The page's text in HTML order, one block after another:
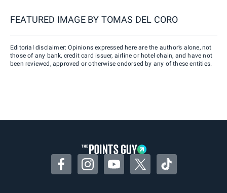
FEATURED IMAGE BY TOMAS DEL CORO
Editorial disclaimer: Opinions expressed here are the author’s alone, not
those of any bank, credit card issuer, airline or hotel chain, and have not
been reviewed, approved or otherwise endorsed by any of these entities.
FacebookInstagramYouTubeTwitterTikTok